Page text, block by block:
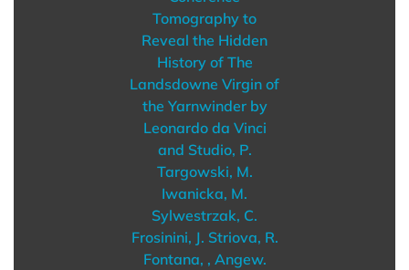
Tomography to
Reveal the Hidden
History of The
Landsdowne Virgin of
the Yarnwinder by
Leonardo da Vinci
and Studio, P.
Targowski, M.
Iwanicka, M.
Sylwestrzak, C.
Frosinini, J. Striova, R.
Fontana, , Angew.